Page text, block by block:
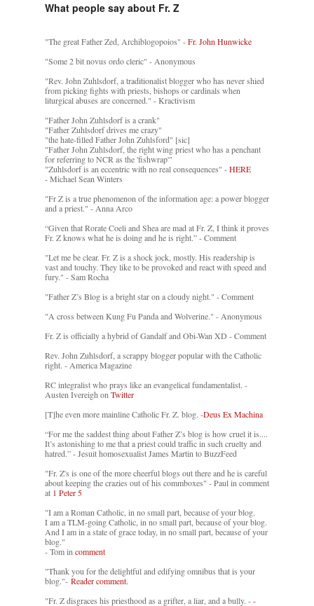
What people say about Fr. Z
"The great Father Zed, Archiblogopoios" -Fr. John Hunwicke
"Some 2 bit novus ordo cleric" - Anonymous
"Rev. John Zuhlsdorf, a traditionalist blogger who has never shied
from picking fights with priests, bishops or cardinals when
liturgical abuses are concerned." - Kractivism
"Father John Zuhlsdorf is a crank"
"Father Zuhlsdorf drives me crazy"
"the hate-filled Father John Zuhlsford" [sic]
"Father John Zuhlsdorf, the right wing priest who has a penchant
for referring to NCR as the 'fishwrap'"
"Zuhlsdorf is an eccentric with no real consequences" -HERE
- Michael Sean Winters
"Fr Z is a true phenomenon of the information age: a power blogger
and a priest." - Anna Arco
“Given that Rorate Coeli and Shea are mad at Fr. Z, I think it proves
Fr. Z knows what he is doing and he is right.” - Comment
"Let me be clear. Fr. Z is a shock jock, mostly. His readership is
vast and touchy. They like to be provoked and react with speed and
fury." - Sam Rocha
"Father Z’s Blog is a bright star on a cloudy night." - Comment
"A cross between Kung Fu Panda and Wolverine." - Anonymous
Fr. Z is officially a hybrid of Gandalf and Obi-Wan XD - Comment
Rev. John Zuhlsdorf, a scrappy blogger popular with the Catholic
right. - America Magazine
RC integralist who prays like an evangelical fundamentalist. -
Austen Ivereigh on Twitter
[T]he even more mainline Catholic Fr. Z. blog. -Deus Ex Machina
“For me the saddest thing about Father Z’s blog is how cruel it is....
It’s astonishing to me that a priest could traffic in such cruelty and
hatred.” - Jesuit homosexualist James Martin to BuzzFeed
"Fr. Z's is one of the more cheerful blogs out there and he is careful
about keeping the crazies out of his commboxes" - Paul in comment
at 1 Peter 5
"I am a Roman Catholic, in no small part, because of your blog.
I am a TLM-going Catholic, in no small part, because of your blog.
And I am in a state of grace today, in no small part, because of your
blog."
- Tom in comment
"Thank you for the delightful and edifying omnibus that is your
blog."- Reader comment.
"Fr. Z disgraces his priesthood as a grifter, a liar, and a bully. --